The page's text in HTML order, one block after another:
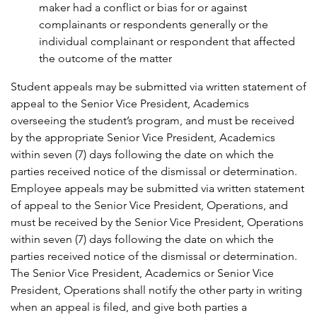
maker had a conflict or bias for or against
complainants or respondents generally or the
individual complainant or respondent that affected
the outcome of the matter
Student appeals may be submitted via written statement of
appeal to the Senior Vice President, Academics
overseeing the student’s program, and must be received
by the appropriate Senior Vice President, Academics
within seven (7) days following the date on which the
parties received notice of the dismissal or determination.
Employee appeals may be submitted via written statement
of appeal to the Senior Vice President, Operations, and
must be received by the Senior Vice President, Operations
within seven (7) days following the date on which the
parties received notice of the dismissal or determination.
The Senior Vice President, Academics or Senior Vice
President, Operations shall notify the other party in writing
when an appeal is filed, and give both parties a